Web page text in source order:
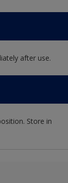
after use.
Store in